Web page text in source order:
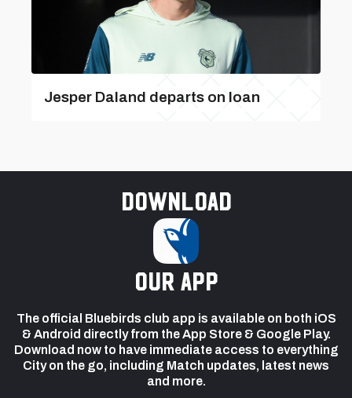
Jesper Daland departs on loan
Download
our app
The official Bluebirds club app is available on both iOS
& Android directly from the App Store & Google Play.
Download now to have immediate access to everything
City on the go, including Match updates, latest news
and more.